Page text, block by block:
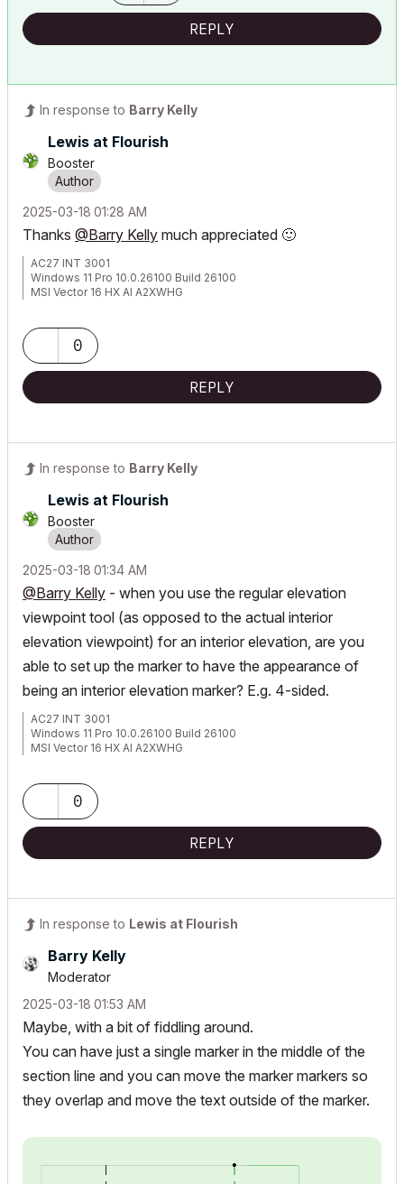
REPLY
In response to Barry Kelly
Lewis at Flourish
Booster
‎2025-03-18 01:28 AM
Thanks @Barry Kelly much appreciated 🙂
AC27 INT 3001
Windows 11 Pro 10.0.26100 Build 26100
MSI Vector 16 HX AI A2XWHG
0
REPLY
In response to Barry Kelly
Lewis at Flourish
Booster
‎2025-03-18 01:34 AM
@Barry Kelly - when you use the regular elevation
viewpoint tool (as opposed to the actual interior
elevation viewpoint) for an interior elevation, are you
able to set up the marker to have the appearance of
being an interior elevation marker? E.g. 4-sided.
AC27 INT 3001
Windows 11 Pro 10.0.26100 Build 26100
MSI Vector 16 HX AI A2XWHG
0
REPLY
In response to Lewis at Flourish
Barry Kelly
Moderator
‎2025-03-18 01:53 AM
Maybe, with a bit of fiddling around.
You can have just a single marker in the middle of the
section line and you can move the marker markers so
they overlap and move the text outside of the marker.